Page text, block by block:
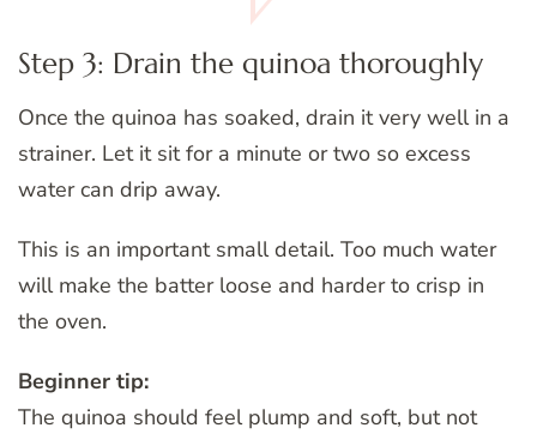
Step 3: Drain the quinoa thoroughly
Once the quinoa has soaked, drain it very well in a
strainer. Let it sit for a minute or two so excess
water can drip away.
This is an important small detail. Too much water
will make the batter loose and harder to crisp in
the oven.
Beginner tip:
The quinoa should feel plump and soft, but not